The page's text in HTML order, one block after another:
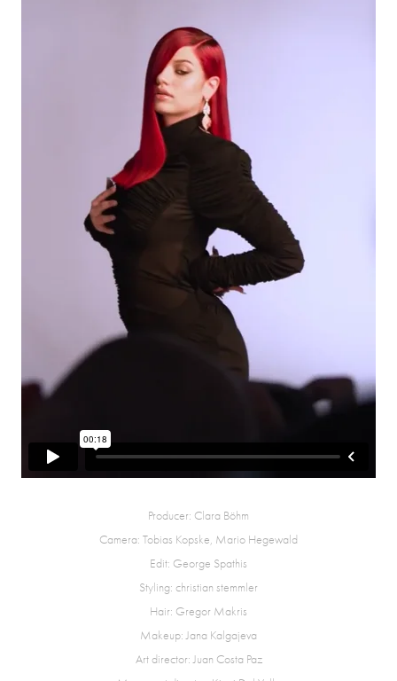
Producer: Clara Böhm
Camera: Tobias Kopske, Mario Hegewald
Edit: George Spathis
Styling: christian stemmler
Hair: Gregor Makris
Makeup: Jana Kalgajeva
Art director: Juan Costa Paz